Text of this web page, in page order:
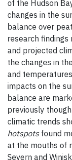
of the Hudson
changes in the
balance over
research
and projected
the changes in
and
impacts on the
balance are
previously
climatic trends
hotspotsfound
at the mouths of
Severn and